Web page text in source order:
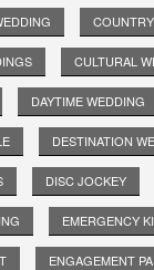
CULTURAL
DAYTIME WEDDING
DESTINATION
DISC JOCKEY
EMERGENCY
ENGAGEMENT